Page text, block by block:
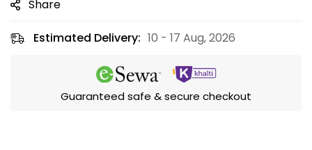
Share
Estimated Delivery: 10 - 17 Aug, 2026
Guaranteed safe & secure checkout